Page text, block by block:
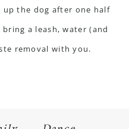
the dog after one half
a leash, water (and
removal with you.